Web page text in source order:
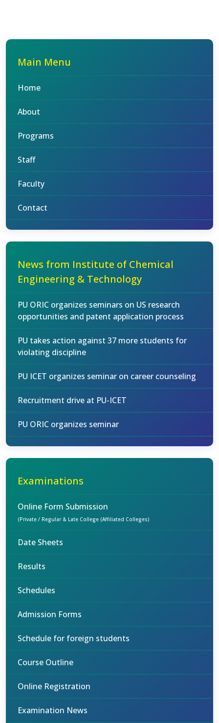
Main Menu
Home
About
Programs
Staff
Faculty
Contact
News from Institute of Chemical
Engineering & Technology
PU ORIC organizes seminars on US research
opportunities and patent application process
PU takes action against 37 more students for
violating discipline
PU ICET organizes seminar on career counseling
Recruitment drive at PU-ICET
PU ORIC organizes seminar
Examinations
Online Form Submission
(Private / Regular & Late College (Affiliated Colleges)
Date Sheets
Results
Schedules
Admission Forms
Schedule for foreign students
Course Outline
Online Registration
Examination News